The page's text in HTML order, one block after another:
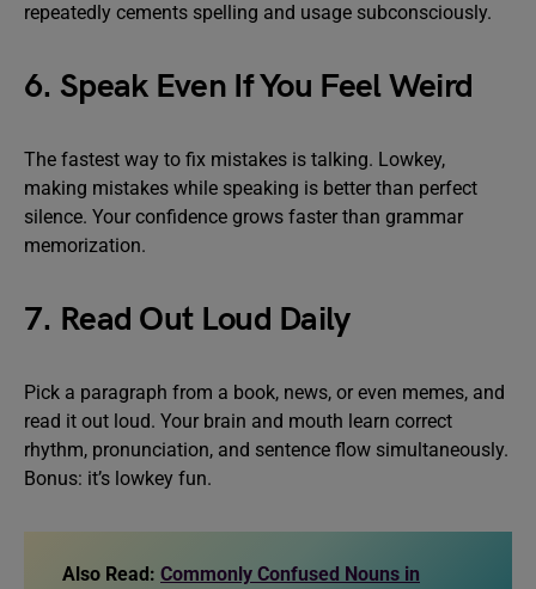
repeatedly cements spelling and usage subconsciously.
6. Speak Even If You Feel Weird
The fastest way to fix mistakes is talking. Lowkey,
making mistakes while speaking is better than perfect
silence. Your confidence grows faster than grammar
memorization.
7. Read Out Loud Daily
Pick a paragraph from a book, news, or even memes, and
read it out loud. Your brain and mouth learn correct
rhythm, pronunciation, and sentence flow simultaneously.
Bonus: it’s lowkey fun.
Also Read: Commonly Confused Nouns in